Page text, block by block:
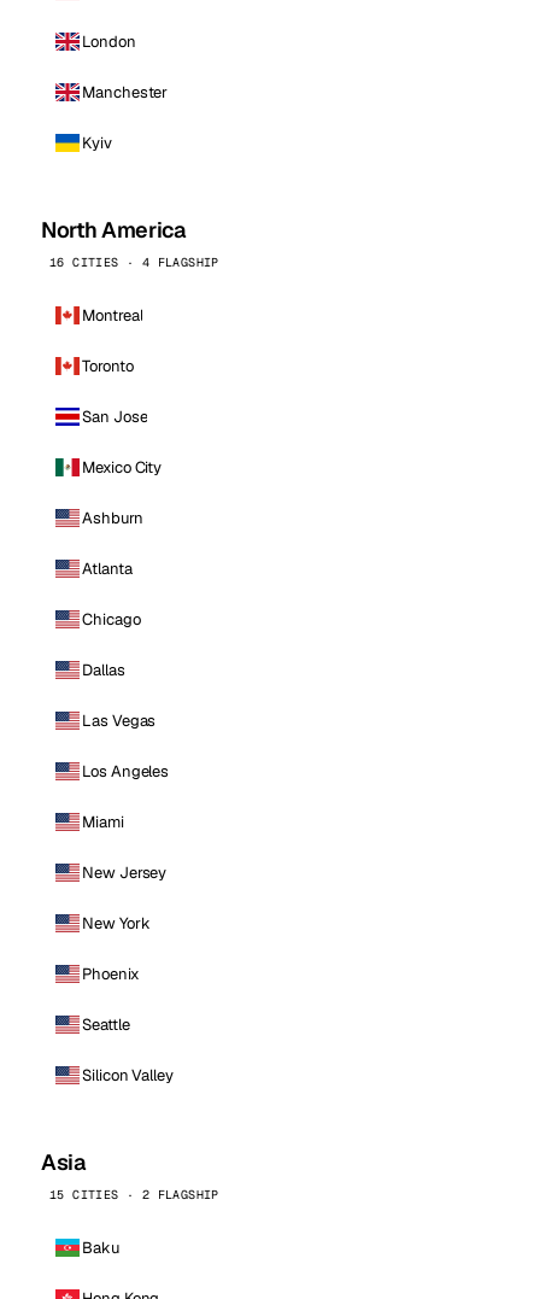
London
Manchester
Kyiv
North America
16 CITIES · 4 FLAGSHIP
Montreal
Toronto
San Jose
Mexico City
Ashburn
Atlanta
Chicago
Dallas
Las Vegas
Los Angeles
Miami
New Jersey
New York
Phoenix
Seattle
Silicon Valley
Asia
15 CITIES · 2 FLAGSHIP
Baku